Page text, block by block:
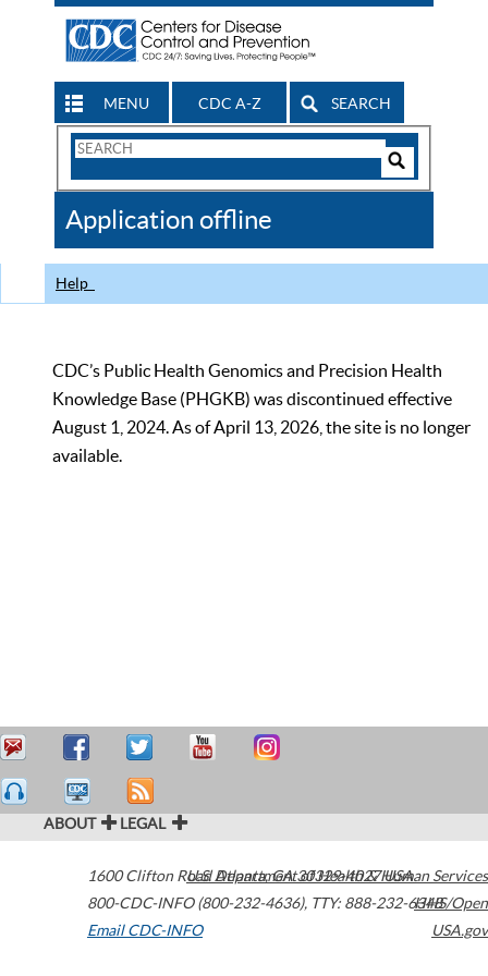
MENU CDC A-Z SEARCH
Search
CDC
Application offline
Help
CDC’s Public Health Genomics and Precision Health
Knowledge Base (PHGKB) was discontinued effective
August 1, 2024. As of April 13, 2026, the site is no longer
available.
ABOUT LEGAL
1600 Clifton Road Atlanta,GA30329-4027USA
800-CDC-INFO (800-232-4636), TTY: 888-232-6348
Email CDC-INFO
U.S. Department of Health & Human Services
HHS/Open
USA.gov